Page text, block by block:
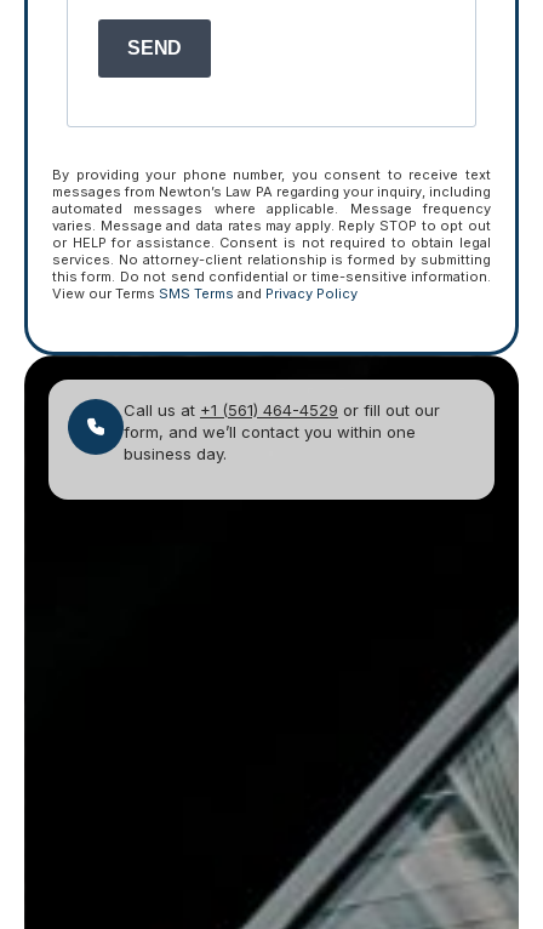
SEND
By providing your phone number, you consent to receive text
messages from Newton’s Law PA regarding your inquiry, including
automated messages where applicable. Message frequency
varies. Message and data rates may apply. Reply STOP to opt out
or HELP for assistance. Consent is not required to obtain legal
services. No attorney-client relationship is formed by submitting
this form. Do not send confidential or time-sensitive information.
View our Terms SMS Terms and Privacy Policy
Call us at +1 (561) 464-4529 or fill out our
form, and we’ll contact you within one
business day.